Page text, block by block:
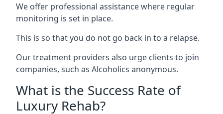
We offer professional assistance where regular
monitoring is set in place.
This is so that you do not go back in to a relapse.
Our treatment providers also urge clients to join
companies, such as Alcoholics anonymous.
What is the Success Rate of
Luxury Rehab?